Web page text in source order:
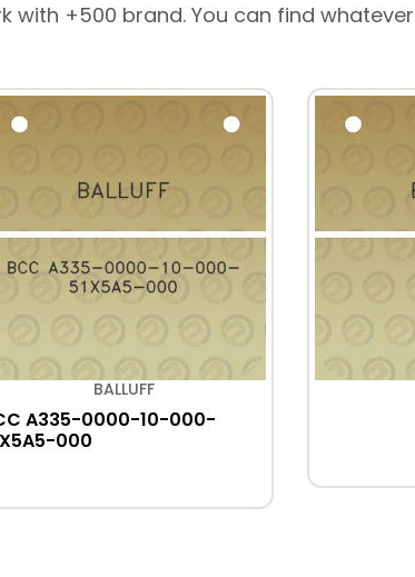
with +500 brand. You can find
BALLUFF
A335-0000-10-000-
000